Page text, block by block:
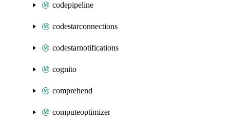
codepipeline
codestarconnections
codestarnotifications
cognito
comprehend
computeoptimizer